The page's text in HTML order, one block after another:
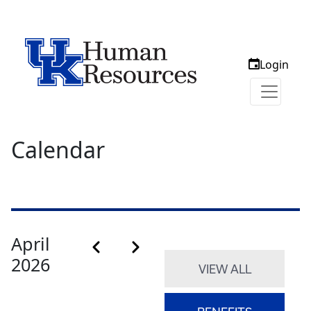
Login
Calendar
April
2026
Calendar month pagination
Previous month
Next month
VIEW ALL